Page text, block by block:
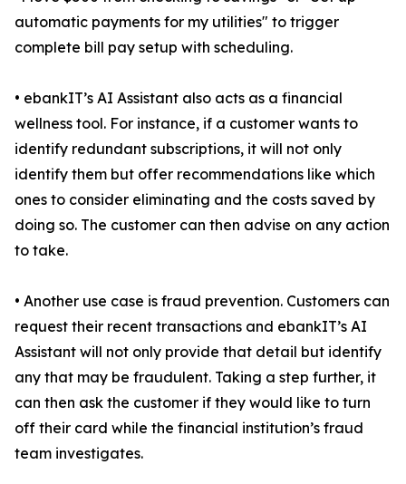
automatic payments for my utilities" to trigger
complete bill pay setup with scheduling.
• ebankIT’s AI Assistant also acts as a financial
wellness tool. For instance, if a customer wants to
identify redundant subscriptions, it will not only
identify them but offer recommendations like which
ones to consider eliminating and the costs saved by
doing so. The customer can then advise on any action
to take.
• Another use case is fraud prevention. Customers can
request their recent transactions and ebankIT’s AI
Assistant will not only provide that detail but identify
any that may be fraudulent. Taking a step further, it
can then ask the customer if they would like to turn
off their card while the financial institution’s fraud
team investigates.